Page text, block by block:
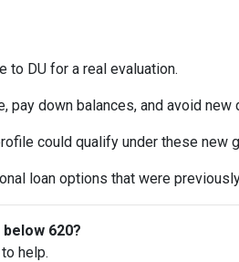
to DU for a real evaluation.
pay down balances, and avoid new
could qualify under these new
loan options that were
620?
help.